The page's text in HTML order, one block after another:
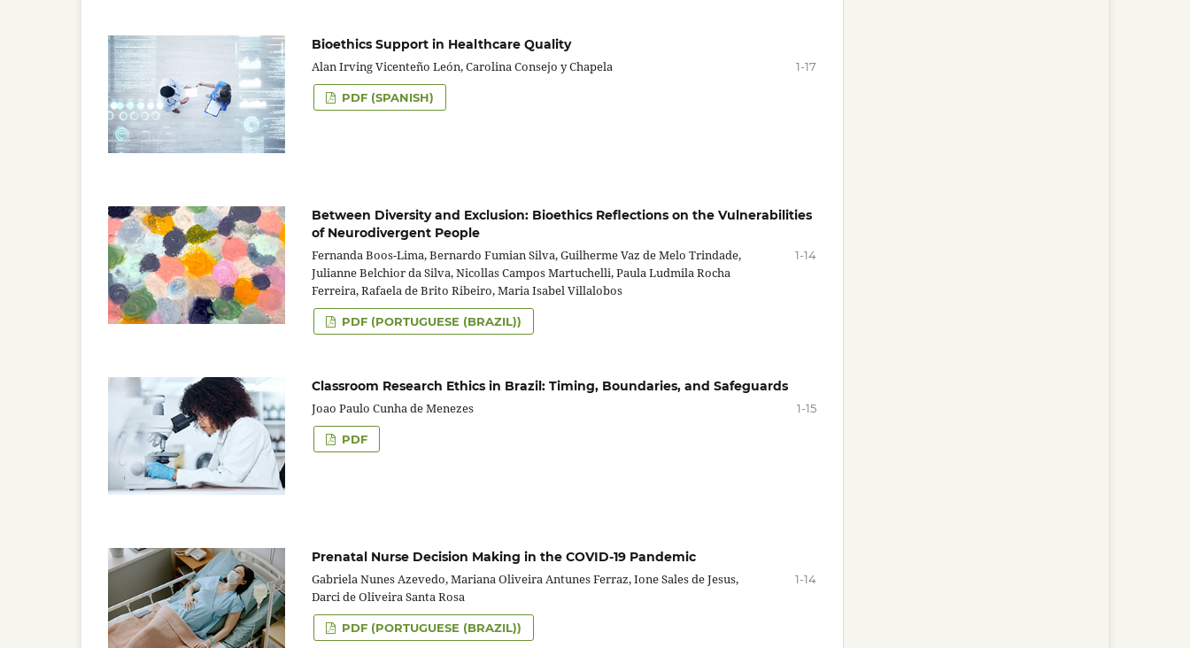
Bioethics Support in Healthcare Quality
Alan Irving Vicenteño León, Carolina Consejo y Chapela
1-17
PDF (SPANISH)
Between Diversity and Exclusion: Bioethics Reflections on the Vulnerabilities
of Neurodivergent People
Fernanda Boos-Lima, Bernardo Fumian Silva, Guilherme Vaz de Melo Trindade,
Julianne Belchior da Silva, Nicollas Campos Martuchelli, Paula Ludmila Rocha
Ferreira, Rafaela de Brito Ribeiro, Maria Isabel Villalobos
1-14
PDF (PORTUGUESE (BRAZIL))
Classroom Research Ethics in Brazil: Timing, Boundaries, and Safeguards
Joao Paulo Cunha de Menezes
1-15
PDF
Prenatal Nurse Decision Making in the COVID-19 Pandemic
Gabriela Nunes Azevedo, Mariana Oliveira Antunes Ferraz, Ione Sales de Jesus,
Darci de Oliveira Santa Rosa
1-14
PDF (PORTUGUESE (BRAZIL))